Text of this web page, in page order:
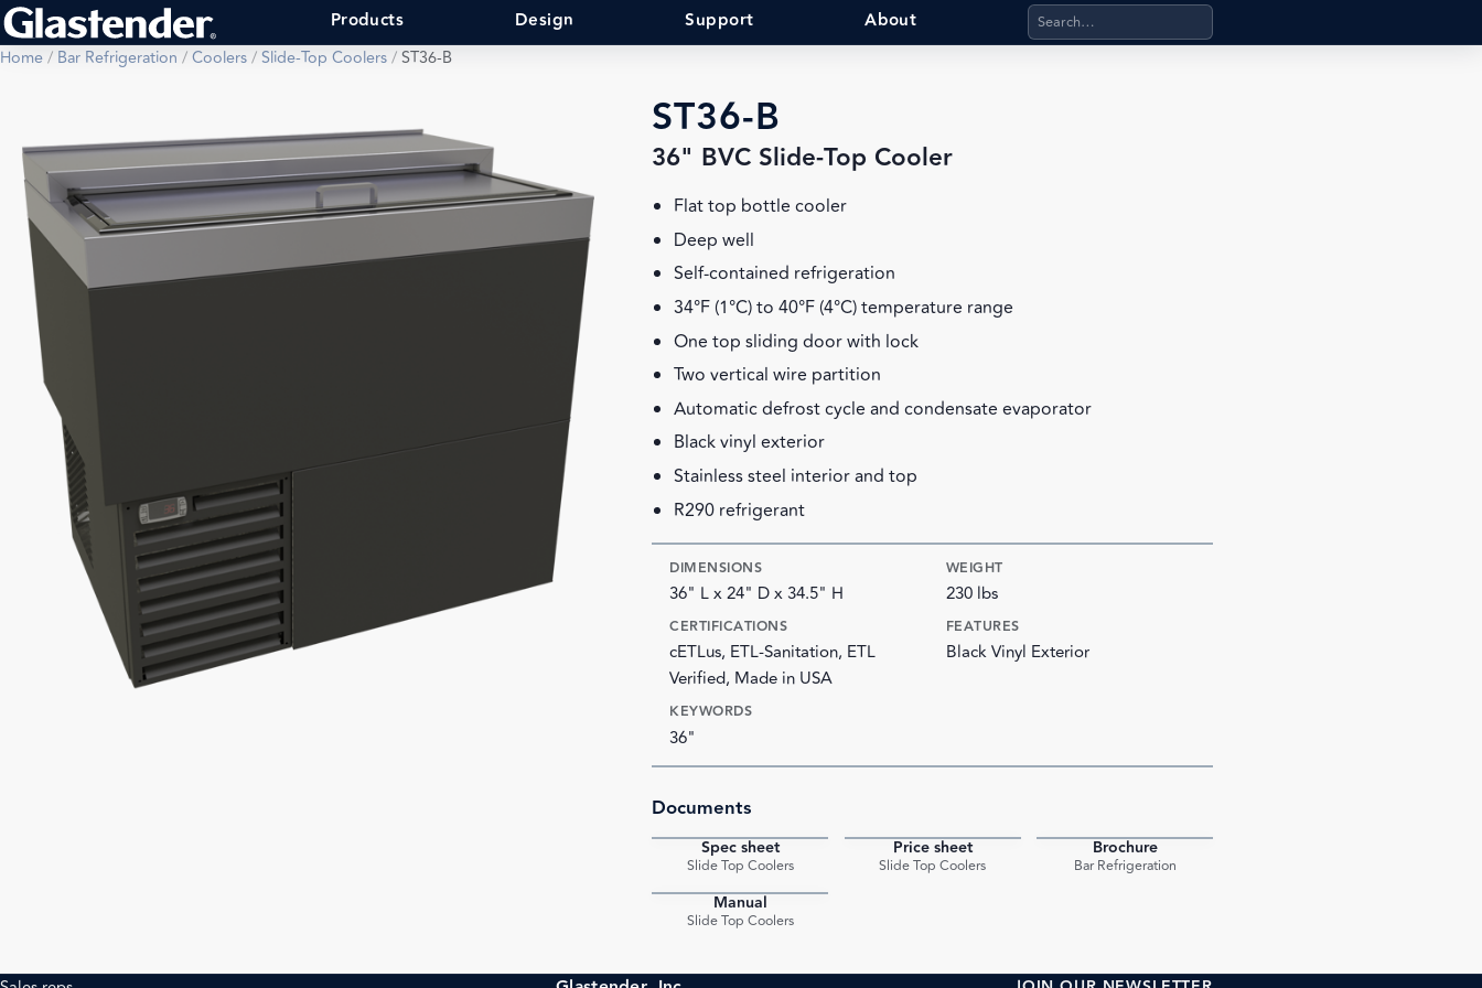
Products Design Support About Search products, categories, pages, stand-alone files,
Home/ Bar Refrigeration /Coolers/Slide-Top Coolers/ST36-B
ST36-B
36" BVC Slide-Top Cooler
Flat top bottle cooler
Deep well
Self-contained refrigeration
34°F (1°C) to 40°F (4°C) temperature range
One top sliding door with lock
Two vertical wire partition
Automatic defrost cycle and condensate evaporator
Black vinyl exterior
Stainless steel interior and top
R290 refrigerant
DIMENSIONS
36" L x 24" D x 34.5" H
WEIGHT
230 lbs
CERTIFICATIONS
cETLus, ETL-Sanitation, ETL
Verified, Made in USA
FEATURES
Black Vinyl Exterior
KEYWORDS
36"
Documents
Spec sheet
Slide Top Coolers
Price sheet
Slide Top Coolers
Brochure
Bar Refrigeration
Manual
Slide Top Coolers